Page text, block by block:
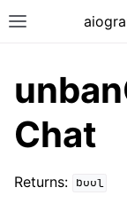
Toggle site
Chat
Returns: bool